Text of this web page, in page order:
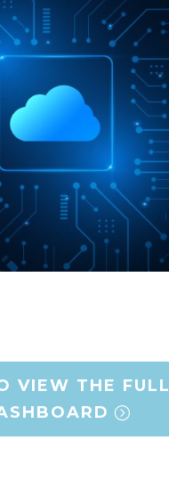
VIEW THE FULL